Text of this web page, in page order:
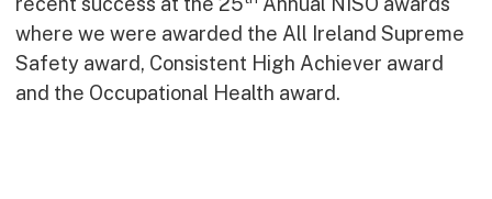
where we were awarded the All Ireland Supreme
Safety award, Consistent High Achiever award
and the Occupational Health award.